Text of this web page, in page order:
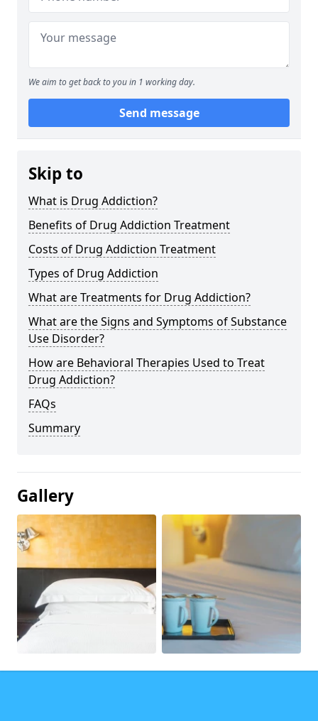
We aim to get back to you in 1 working day.
Send message
Skip to
What is Drug Addiction?
Benefits of Drug Addiction Treatment
Costs of Drug Addiction Treatment
Types of Drug Addiction
What are Treatments for Drug Addiction?
What are the Signs and Symptoms of Substance
Use Disorder?
How are Behavioral Therapies Used to Treat
Drug Addiction?
FAQs
Summary
Gallery